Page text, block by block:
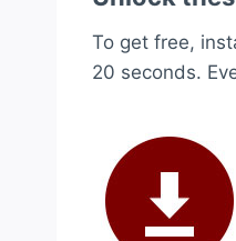
To get free,
20 seconds.